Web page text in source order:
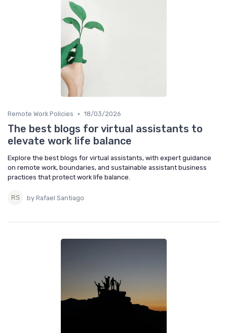
Remote Work Policies • 18/03/2026
The best blogs for virtual assistants to
elevate work life balance
Explore the best blogs for virtual assistants, with expert guidance
on remote work, boundaries, and sustainable assistant business
practices that protect work life balance.
by Rafael Santiago